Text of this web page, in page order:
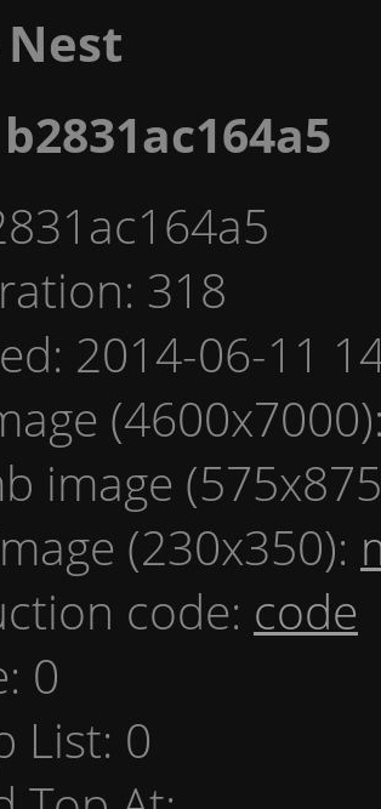
318
2014-06-11
image
(230x350):
code: code
0
List: 0